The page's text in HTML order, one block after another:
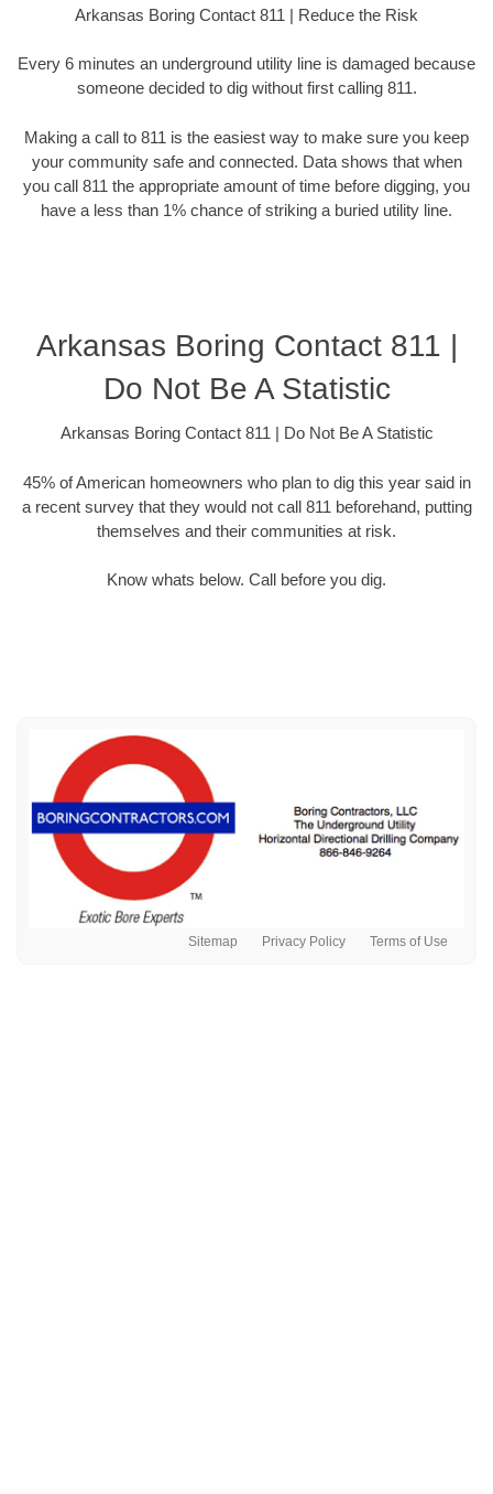
Arkansas Boring Contact 811 | Reduce the Risk
Every 6 minutes an underground utility line is damaged because
someone decided to dig without first calling 811.
Making a call to 811 is the easiest way to make sure you keep
your community safe and connected. Data shows that when
you call 811 the appropriate amount of time before digging, you
have a less than 1% chance of striking a buried utility line.
Arkansas Boring Contact 811 |
Do Not Be A Statistic
Arkansas Boring Contact 811 | Do Not Be A Statistic
45% of American homeowners who plan to dig this year said in
a recent survey that they would not call 811 beforehand, putting
themselves and their communities at risk.
Know whats below. Call before you dig.
Sitemap Privacy Policy Terms of Use